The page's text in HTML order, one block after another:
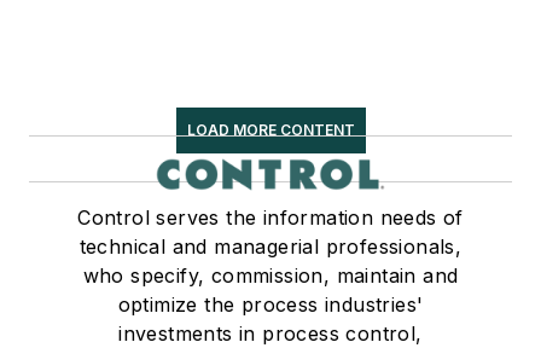
LOAD MORE CONTENT
Control serves the information needs of
technical and managerial professionals,
who specify, commission, maintain and
optimize the process industries'
investments in process control,